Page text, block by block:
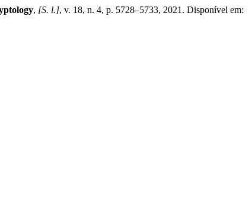
, [S. l.], v. 18, n. 4, p. 5728–5733, 2021. Disponível em: